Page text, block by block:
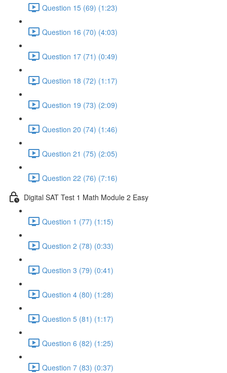
Question 15 (69) (1:23)
Question 16 (70) (4:03)
Question 17 (71) (0:49)
Question 18 (72) (1:17)
Question 19 (73) (2:09)
Question 20 (74) (1:46)
Question 21 (75) (2:05)
Question 22 (76) (7:16)
Digital SAT Test 1 Math Module 2 Easy
Question 1 (77) (1:15)
Question 2 (78) (0:33)
Question 3 (79) (0:41)
Question 4 (80) (1:28)
Question 5 (81) (1:17)
Question 6 (82) (1:25)
Question 7 (83) (0:37)